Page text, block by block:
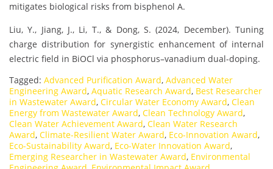
mitigates biological risks from bisphenol A.
Liu, Y., Jiang, J., Li, T., & Dong, S. (2024, December). Tuning
charge distribution for synergistic enhancement of internal
electric field in BiOCl via phosphorus–vanadium dual-doping.
Tagged: Advanced Purification Award, Advanced Water
Engineering Award, Aquatic Research Award, Best Researcher
in Wastewater Award, Circular Water Economy Award, Clean
Energy from Wastewater Award, Clean Technology Award,
Clean Water Achievement Award, Clean Water Research
Award, Climate-Resilient Water Award, Eco-Innovation Award,
Eco-Sustainability Award, Eco-Water Innovation Award,
Emerging Researcher in Wastewater Award, Environmental